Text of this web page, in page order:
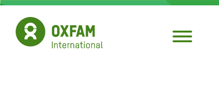
Pasar
contenido
principal